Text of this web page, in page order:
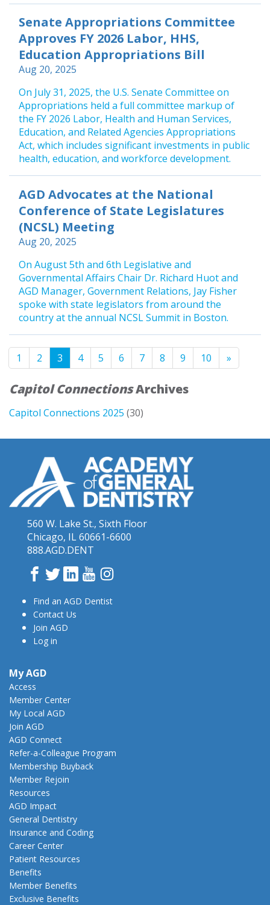
Senate Appropriations Committee
Approves FY 2026 Labor, HHS,
Education Appropriations Bill
Aug 20, 2025
On July 31, 2025, the U.S. Senate Committee on
Appropriations held a full committee markup of
the FY 2026 Labor, Health and Human Services,
Education, and Related Agencies Appropriations
Act, which includes significant investments in public
health, education, and workforce development.
AGD Advocates at the National
Conference of State Legislatures
(NCSL) Meeting
Aug 20, 2025
On August 5th and 6th Legislative and
Governmental Affairs Chair Dr. Richard Huot and
AGD Manager, Government Relations, Jay Fisher
spoke with state legislators from around the
country at the annual NCSL Summit in Boston.
1 2 3 4 5 6 7 8 9 10 »
Capitol ConnectionsArchives
Capitol Connections 2025 (30)
560 W. Lake St., Sixth Floor
Chicago, IL 60661-6600
888.AGD.DENT
Facebook
TwitterLinkedInYouTube
Find an AGD Dentist
Contact Us
Join AGD
Log in
My AGD
Access
Member Center
My Local AGD
Join AGD
AGD Connect
Refer-a-Colleague Program
Membership Buyback
Member Rejoin
Resources
AGD Impact
General Dentistry
Insurance and Coding
Career Center
Patient Resources
Benefits
Member Benefits
Exclusive Benefits